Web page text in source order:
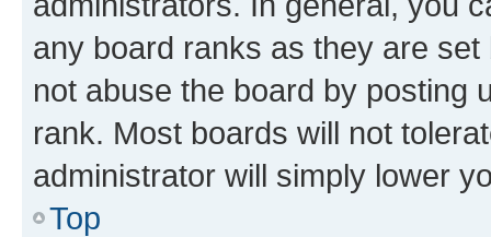
any board ranks as they are
not abuse the board by posting
rank. Most boards will not
administrator will simply lower
Top